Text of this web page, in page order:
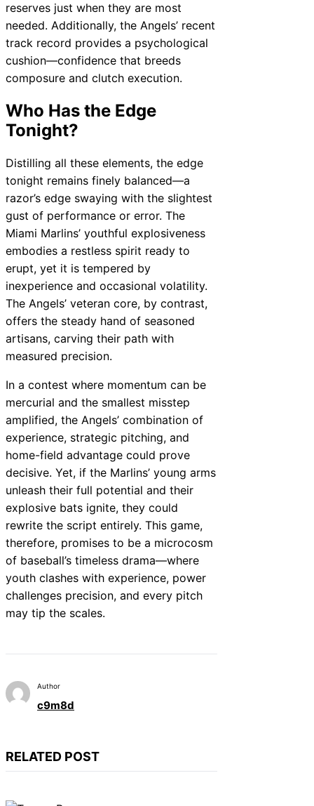
reserves just when they are most
needed. Additionally, the Angels’ recent
track record provides a psychological
cushion—confidence that breeds
composure and clutch execution.
Who Has the Edge
Tonight?
Distilling all these elements, the edge
tonight remains finely balanced—a
razor’s edge swaying with the slightest
gust of performance or error. The
Miami Marlins’ youthful explosiveness
embodies a restless spirit ready to
erupt, yet it is tempered by
inexperience and occasional volatility.
The Angels’ veteran core, by contrast,
offers the steady hand of seasoned
artisans, carving their path with
measured precision.
In a contest where momentum can be
mercurial and the smallest misstep
amplified, the Angels’ combination of
experience, strategic pitching, and
home-field advantage could prove
decisive. Yet, if the Marlins’ young arms
unleash their full potential and their
explosive bats ignite, they could
rewrite the script entirely. This game,
therefore, promises to be a microcosm
of baseball’s timeless drama—where
youth clashes with experience, power
challenges precision, and every pitch
may tip the scales.
Author
c9m8d
RELATED POST